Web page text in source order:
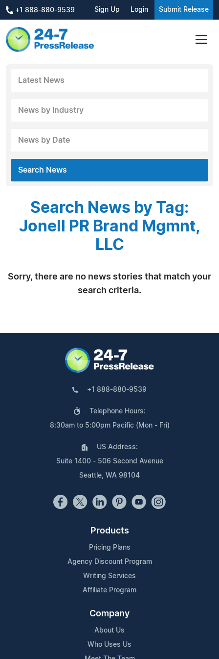
+1 888-880-9539 Sign Up Login Submit Release
Latest News
News by Industry
News by Date
Search News
Search News by Tag:
Jonell PR Brand Mgmnt,
LLC
Sorry, there are no news stories that match your
search criteria.
+1 888-880-9539
Telephone Hours:
8:30am to 5:00pm Pacific (Mon - Fri)
US Address:
Suite 1400 - 506 Second Avenue
Seattle, WA 98104
Products
Pricing Plans
Agency Discount Program
Writing Services
Affiliate Program
Company
About Us
Who Uses Us